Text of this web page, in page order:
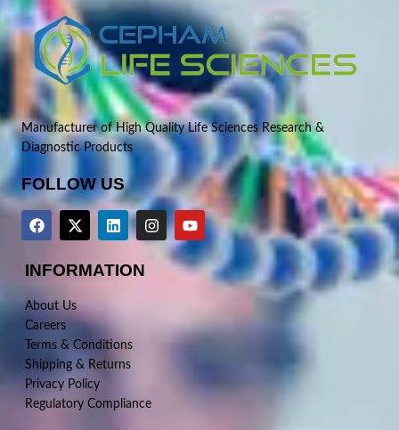
Manufacturer of High Quality Life Sciences Research &
Diagnostic Products
FOLLOW US
INFORMATION
About Us
Careers
Terms & Conditions
Shipping & Returns
Privacy Policy
Regulatory Compliance